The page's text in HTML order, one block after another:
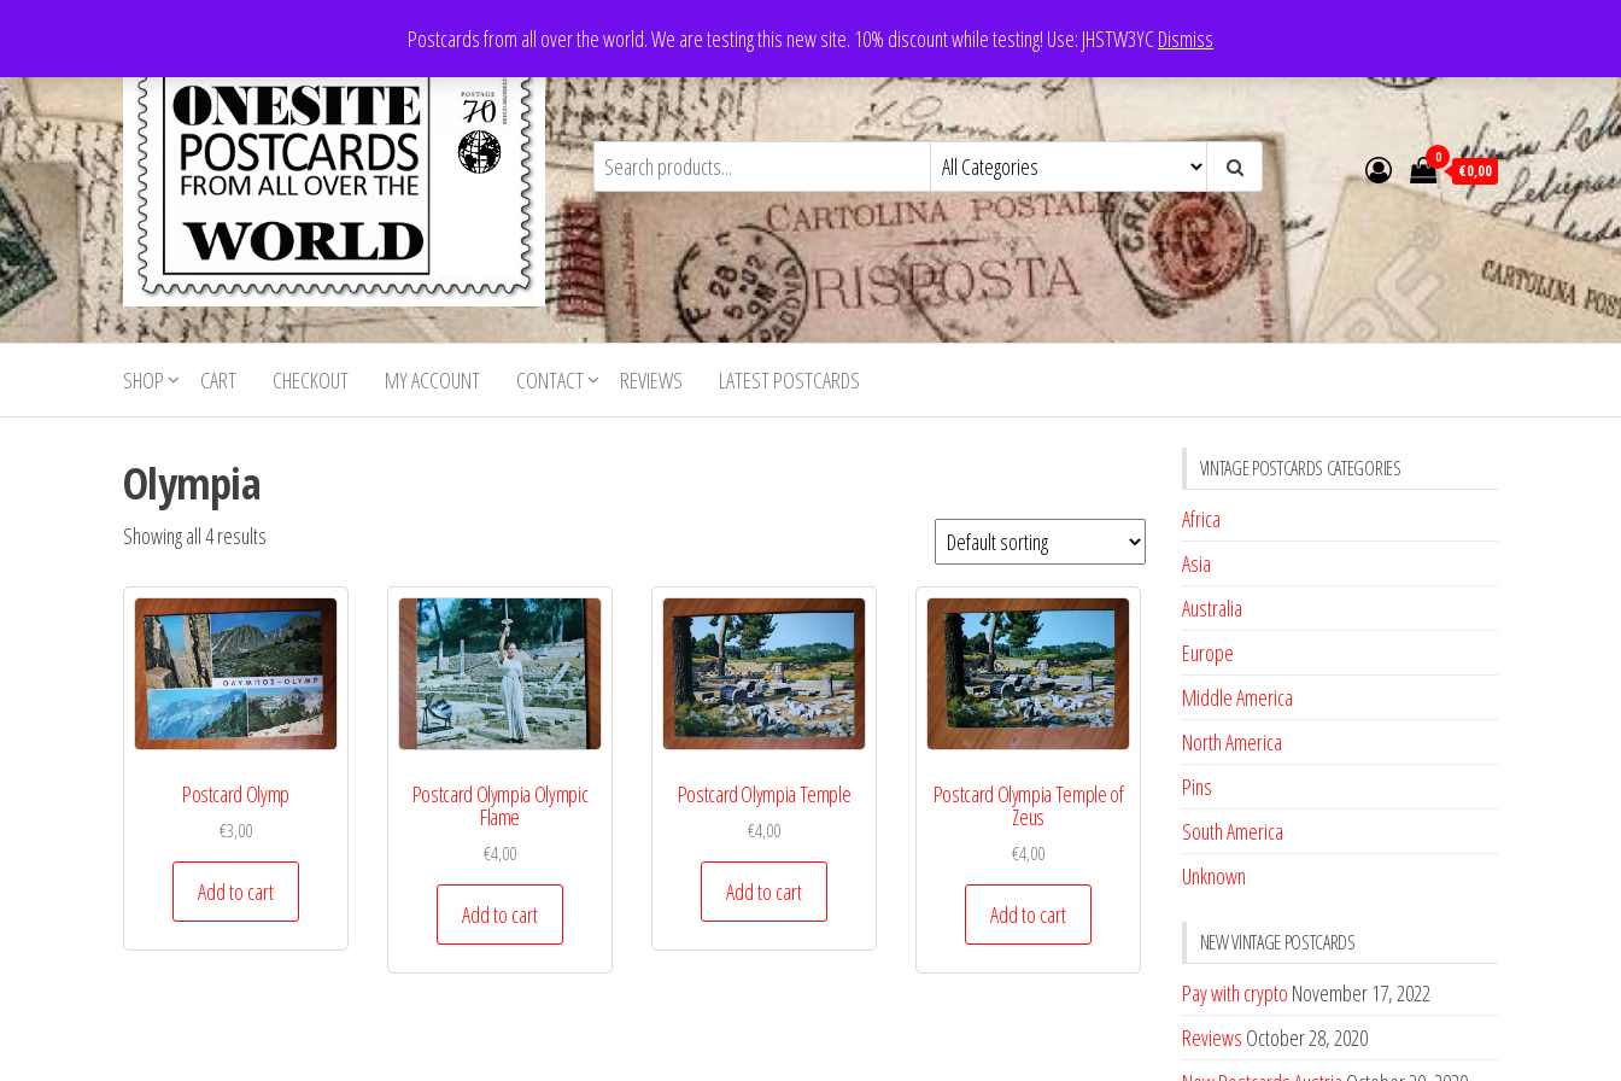
the
content
Postcards from all over the world. We are testing this new site. 10% discount while testing! Use: JHSTW3YCDismiss
Onesite
Postcards
For Sale
Postcards
for sale
from all
world
0
€0,00
SHOP CART CHECKOUT MY ACCOUNT CONTACT REVIEWS LATEST POSTCARDS
Olympia
Showing all 4 results
Postcard Olymp
€3,00
Add to cart
Postcard Olympia Olympic
Flame
€4,00
Add to cart
Postcard Olympia Temple
€4,00
Add to cart
Postcard Olympia Temple of
Zeus
€4,00
Add to cart
VINTAGE POSTCARDS CATEGORIES
Africa
Asia
Australia
Europe
Middle America
North America
Pins
South America
Unknown
NEW VINTAGE POSTCARDS
Pay with crypto November 17, 2022
Reviews October 28, 2020